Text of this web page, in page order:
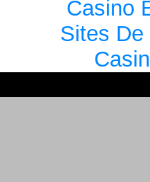
Casino
Sites